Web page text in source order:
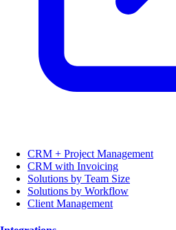
CRM + Project Management
CRM with Invoicing
Solutions by Team Size
Solutions by Workflow
Client Management